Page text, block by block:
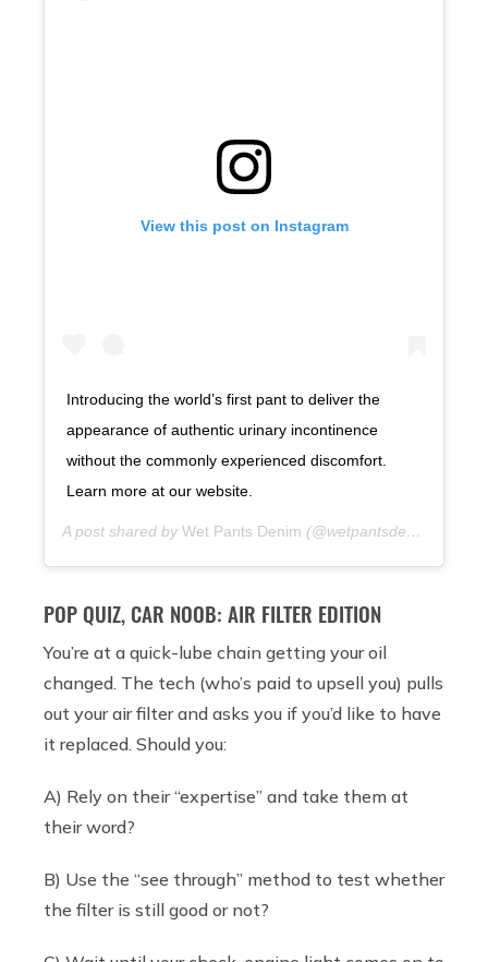
View this post on Instagram
Introducing the world’s first pant to deliver the
appearance of authentic urinary incontinence
without the commonly experienced discomfort.
Learn more at our website.
A post shared by Wet Pants Denim (@wetpantsdenim) on
POP QUIZ, CAR NOOB: AIR FILTER EDITION
You’re at a quick-lube chain getting your oil
changed. The tech (who’s paid to upsell you) pulls
out your air filter and asks you if you’d like to have
it replaced. Should you:
A) Rely on their “expertise” and take them at
their word?
B) Use the “see through” method to test whether
the filter is still good or not?